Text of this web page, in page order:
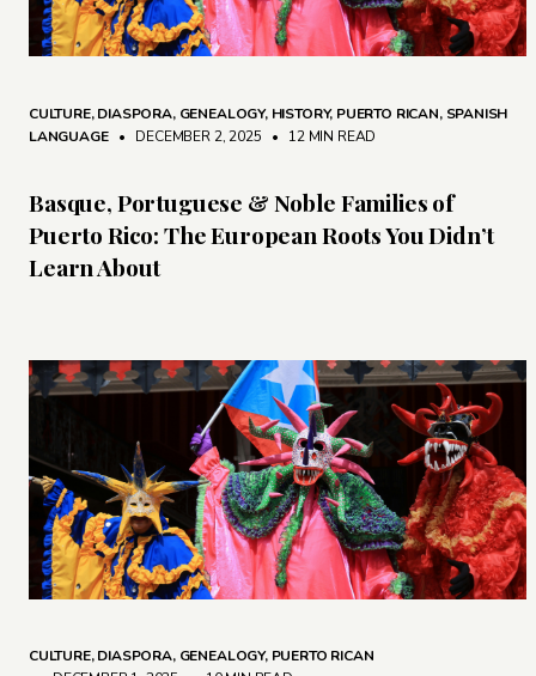
CULTURE,DIASPORA, GENEALOGY, HISTORY, PUERTO RICAN, SPANISH
LANGUAGE • DECEMBER 2, 2025 • 12 MIN READ
Basque, Portuguese & Noble Families of
Puerto Rico: The European Roots You Didn’t
Learn About
CULTURE,DIASPORA, GENEALOGY, PUERTO RICAN